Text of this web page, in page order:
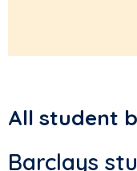
All student
Barclays